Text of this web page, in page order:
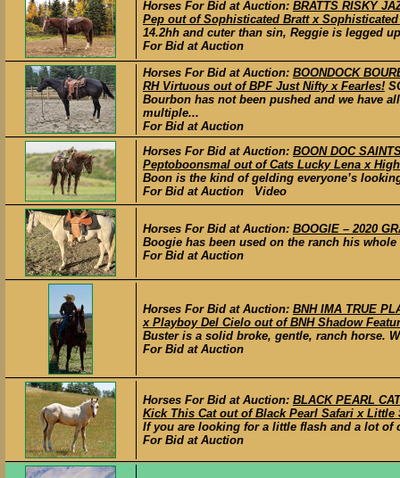
Horses For Bid at Auction: BRATTS RISKY
Pep out of Sophisticated Bratt x Sophisticated
14.2hh and cuter than sin, Reggie is legged
For Bid at Auction
Horses For Bid at Auction: BOONDOCK
RH Virtuous out of BPF Just Nifty x Fearles!
Bourbon has not been pushed and we have
multiple...
For Bid at Auction
Horses For Bid at Auction: BOON DOC
Peptoboonsmal out of Cats Lucky Lena x
Boon is the kind of gelding everyone’s
For Bid at Auction Video
Horses For Bid at Auction: BOOGIE – 2020
Boogie has been used on the ranch his
For Bid at Auction
Horses For Bid at Auction: BNH IMA TRUE
x Playboy Del Cielo out of BNH Shadow
Buster is a solid broke, gentle, ranch horse.
For Bid at Auction
Horses For Bid at Auction: BLACK PEARL
Kick This Cat out of Black Pearl Safari x Little
If you are looking for a little flash and a lot
For Bid at Auction